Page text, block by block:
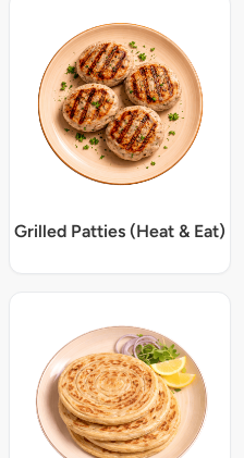
Grilled Patties (Heat & Eat)